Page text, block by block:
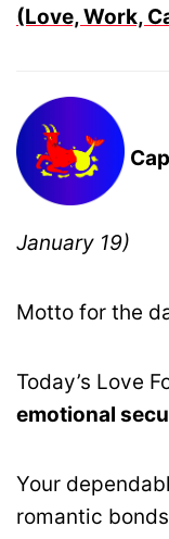
(Love, Work,
January 19)
Motto for the
Today’s Love
emotional
Your
romantic